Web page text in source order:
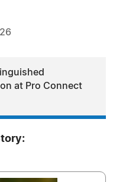
at Pro Connect